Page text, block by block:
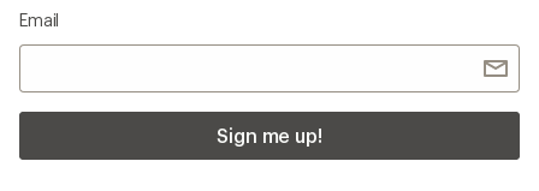
Email
Sign me up!